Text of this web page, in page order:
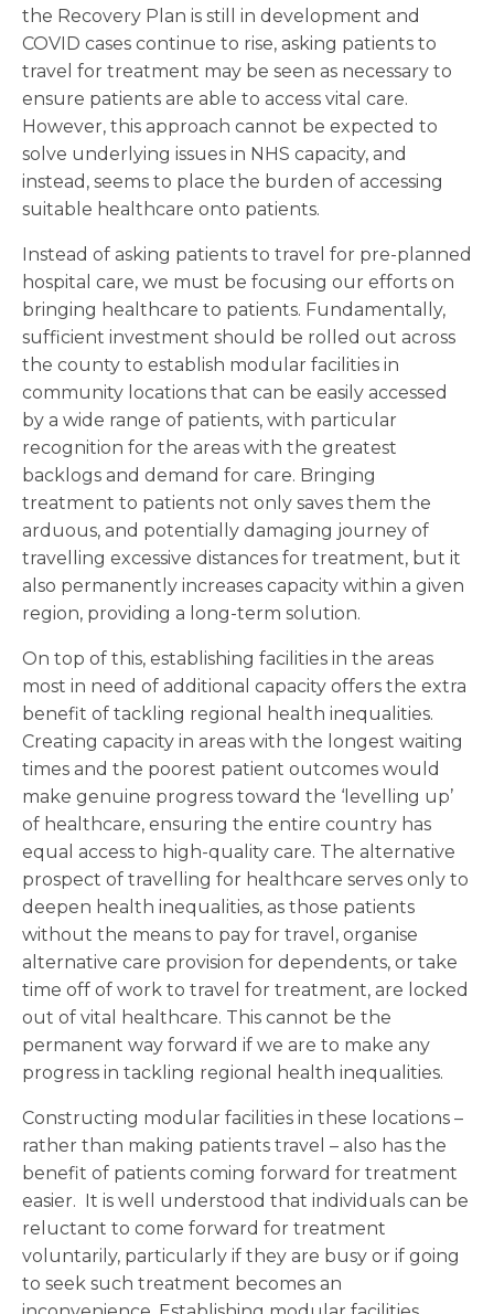
the Recovery Plan is still in development and
COVID cases continue to rise, asking patients to
travel for treatment may be seen as necessary to
ensure patients are able to access vital care.
However, this approach cannot be expected to
solve underlying issues in NHS capacity, and
instead, seems to place the burden of accessing
suitable healthcare onto patients.
Instead of asking patients to travel for pre-planned
hospital care, we must be focusing our efforts on
bringing healthcare to patients. Fundamentally,
sufficient investment should be rolled out across
the county to establish modular facilities in
community locations that can be easily accessed
by a wide range of patients, with particular
recognition for the areas with the greatest
backlogs and demand for care. Bringing
treatment to patients not only saves them the
arduous, and potentially damaging journey of
travelling excessive distances for treatment, but it
also permanently increases capacity within a given
region, providing a long-term solution.
On top of this, establishing facilities in the areas
most in need of additional capacity offers the extra
benefit of tackling regional health inequalities.
Creating capacity in areas with the longest waiting
times and the poorest patient outcomes would
make genuine progress toward the ‘levelling up’
of healthcare, ensuring the entire country has
equal access to high-quality care. The alternative
prospect of travelling for healthcare serves only to
deepen health inequalities, as those patients
without the means to pay for travel, organise
alternative care provision for dependents, or take
time off of work to travel for treatment, are locked
out of vital healthcare. This cannot be the
permanent way forward if we are to make any
progress in tackling regional health inequalities.
Constructing modular facilities in these locations –
rather than making patients travel – also has the
benefit of patients coming forward for treatment
easier. It is well understood that individuals can be
reluctant to come forward for treatment
voluntarily, particularly if they are busy or if going
to seek such treatment becomes an